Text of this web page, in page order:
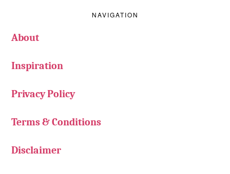
NAVIGATION
About
Inspiration
Privacy Policy
Terms & Conditions
Disclaimer